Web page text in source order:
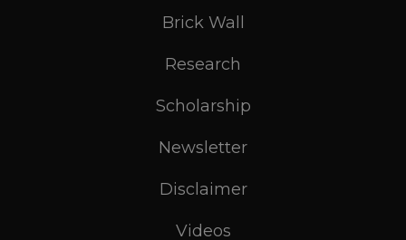
Brick Wall
Research
Scholarship
Newsletter
Disclaimer
Videos